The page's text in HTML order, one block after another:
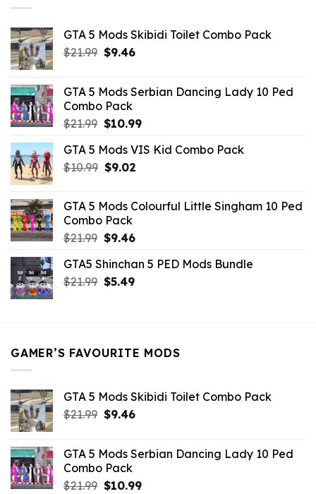
GTA 5 Mods Skibidi Toilet Combo Pack
$21.99 Original
$21.99.
$9.46Current
$9.46.
GTA 5 Mods Serbian Dancing Lady 10 Ped
Combo Pack
$21.99 Original
was:
$21.99.
$10.99Current
is:
GTA 5 Mods VIS Kid Combo Pack
$10.99 Original
$10.99.
$9.02Current
$9.02.
GTA 5 Mods Colourful Little Singham 10 Ped
Combo Pack
$21.99 Original
was:
$21.99.
$9.46Current
is:
$9.46.
GTA5 Shinchan 5 PED Mods Bundle
$21.99 Original
$5.49Current
GAMER’S FAVOURITE MODS
GTA 5 Mods Skibidi Toilet Combo Pack
$21.99 Original
$21.99.
$9.46Current
$9.46.
GTA 5 Mods Serbian Dancing Lady 10 Ped
Combo Pack
$21.99 Original
$10.99Current